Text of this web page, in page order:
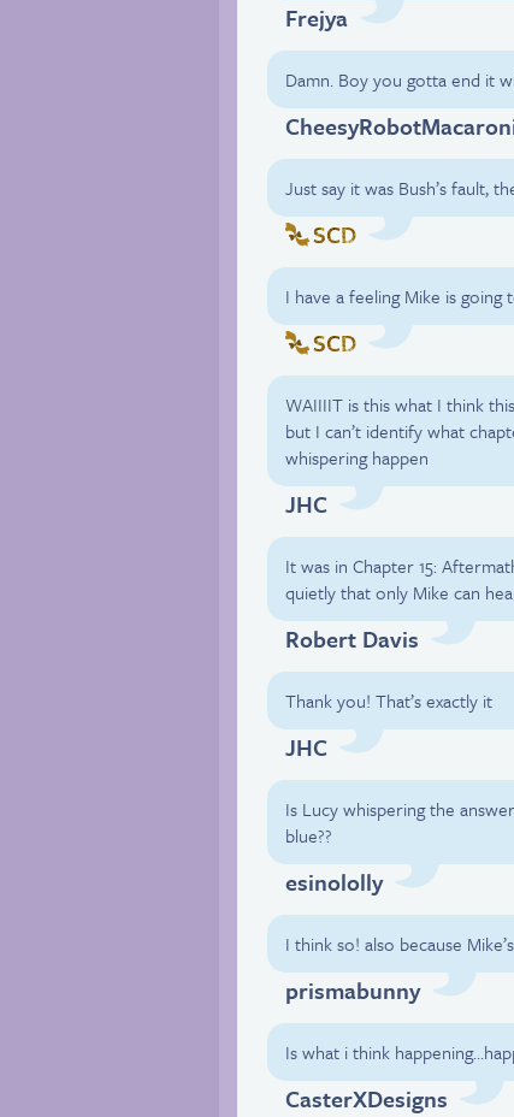
Frejya
Damn. Boy you gotta end it
Just say it was Bush’s fault,
SCD
I have a feeling Mike is
SCD
WAIIIIT is this what I think
but I can’t identify what
whispering happen
JHC
It was in Chapter 15:
quietly that only Mike can
Robert Davis
Thank you! That’s exactly it
JHC
Is Lucy whispering the
blue??
esinololly
I think so! also because
prismabunny
Is what i think
CasterXDesigns